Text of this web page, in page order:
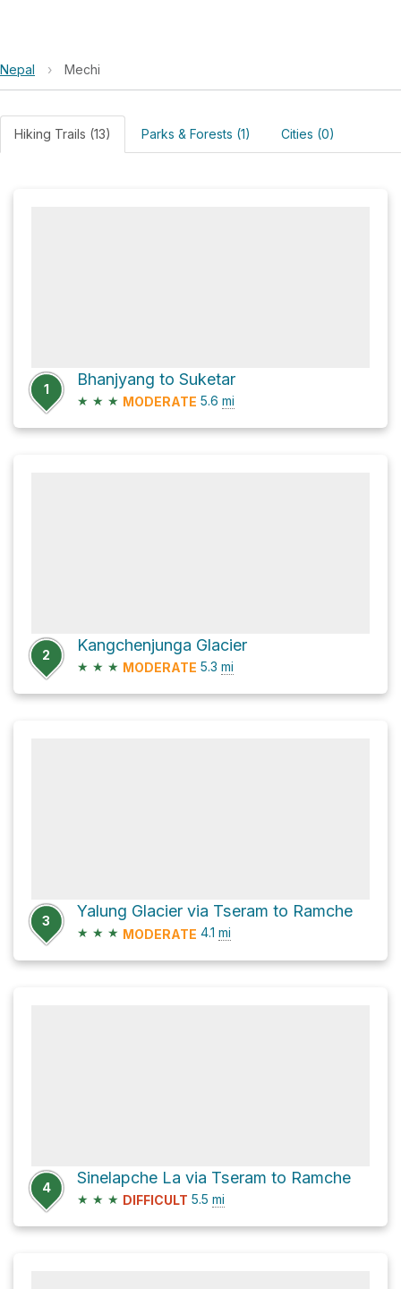
Nepal › Mechi
Hiking Trails (13) Parks & Forests (1) Cities (0)
1
Bhanjyang to Suketar
★ ★ ★ MODERATE 5.6 mi
2
Kangchenjunga Glacier
★ ★ ★ MODERATE 5.3 mi
3
Yalung Glacier via Tseram to Ramche
★ ★ ★ MODERATE 4.1 mi
4
Sinelapche La via Tseram to Ramche
★ ★ ★ DIFFICULT 5.5 mi